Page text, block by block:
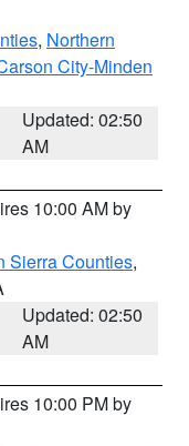
, Northern
City-Minden
Updated: 02:50
AM
10:00 AM by
Sierra Counties,
Updated: 02:50
AM
10:00 PM by